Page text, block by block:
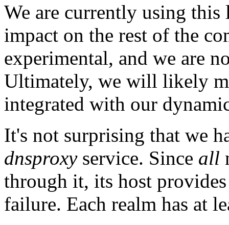
We are currently using
impact on the rest of the
experimental, and we are
Ultimately, we will likely
integrated with our
It's not surprising that we
dnsproxyservice. Since all
through it, its host
failure. Each realm has at